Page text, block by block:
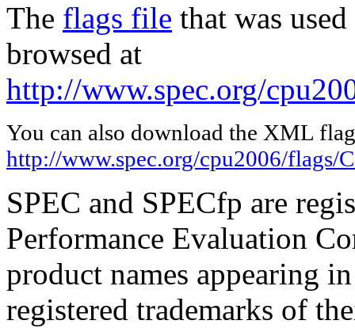
The flags file that was
browsed at
http://www.spec.org/
You can also download the XML
http://www.spec.org/cpu2006/flags/
SPEC and SPECfp are
Performance Evaluation
product names appearing
registered trademarks of